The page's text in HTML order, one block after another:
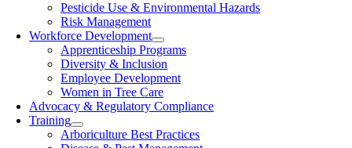
Pesticide Use & Environmental Hazards
Risk Management
Workforce Development
Apprenticeship Programs
Diversity & Inclusion
Employee Development
Women in Tree Care
Advocacy & Regulatory Compliance
Training
Arboriculture Best Practices